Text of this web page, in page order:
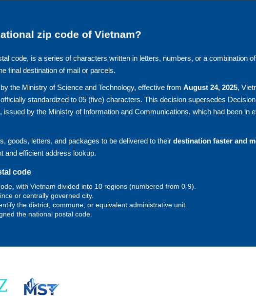
zip code of Vietnam?
code, is a series of characters written in letters, numbers, or a combination
final destination of mail or parcels.
the Ministry of Science and Technology, effective from August 24, 2025,
standardized to 05 (five) characters. This decision supersedes
issued by the Ministry of Information and Communications, which had been in
goods, letters, and packages to be delivered to their destination faster and
and efficient address lookup.
code
with Vietnam divided into 10 regions (numbered from 0-9).
or centrally governed city.
the district, commune, or equivalent administrative unit.
the national postal code.